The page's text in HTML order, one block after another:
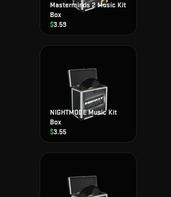
Masterminds 2 Music Kit
Box
$3.59
NIGHTMODE Music Kit
Box
$3.55